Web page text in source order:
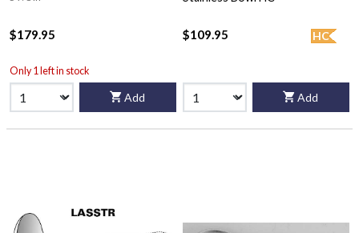
$179.95
Only 1 left in stock
Add
HC
$109.95
Add